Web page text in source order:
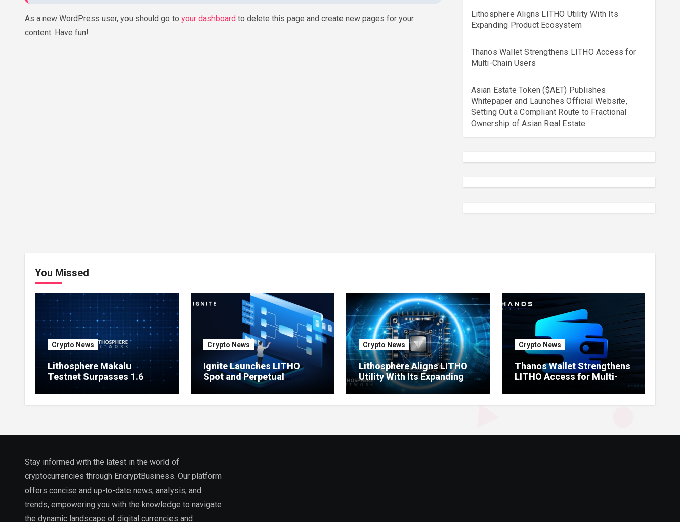
As a new WordPress user, you should go to your dashboard to delete this page and create new pages for your
content. Have fun!
Lithosphere Aligns LITHO Utility With Its
Expanding Product Ecosystem
Thanos Wallet Strengthens LITHO Access for
Multi-Chain Users
Asian Estate Token ($AET) Publishes
Whitepaper and Launches Official Website,
Setting Out a Compliant Route to Fractional
Ownership of Asian Real Estate
You Missed
Crypto News
Lithosphere Makalu
Testnet Surpasses 1.6
Million Indexed Blocks as
Network Testing Expands
Crypto News
Ignite Launches LITHO
Spot and Perpetual
Markets for Lithosphere
Ecosystem
Crypto News
Lithosphere Aligns LITHO
Utility With Its Expanding
Product Ecosystem
Crypto News
Thanos Wallet Strengthens
LITHO Access for Multi-
Stay informed with the latest in the world of
cryptocurrencies through EncryptBusiness. Our platform
offers concise and up-to-date news, analysis, and
trends, empowering you with the knowledge to navigate
the dynamic landscape of digital currencies and